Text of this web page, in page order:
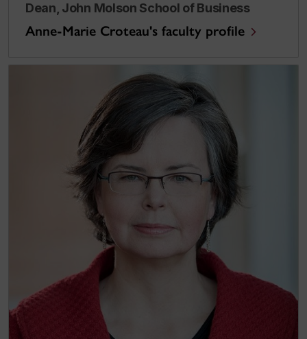
Dean, John Molson School of Business
Anne-Marie Croteau's faculty profile